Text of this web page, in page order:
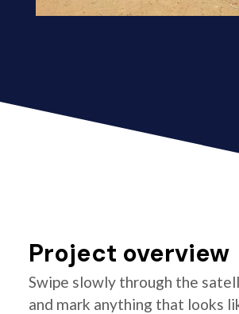
Project overview
Swipe slowly through the
and mark anything that looks